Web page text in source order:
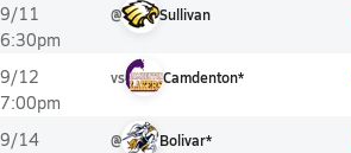
9/11
6:30pm
@ Sullivan
9/12
7:00pm
vs Camdenton*
9/14
@ Bolivar*